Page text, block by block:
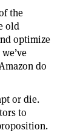
the
old
optimize
do
or die.
to